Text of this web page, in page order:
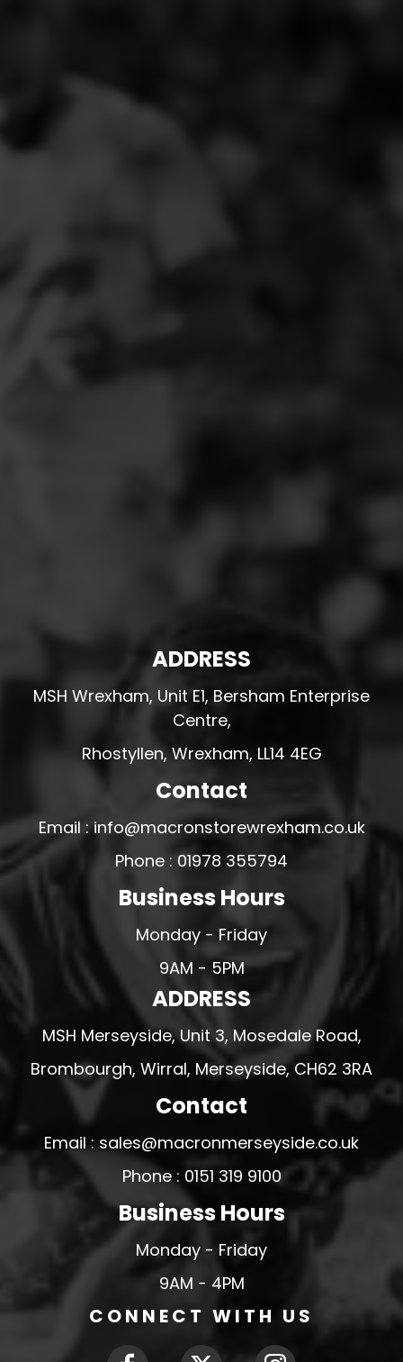
ADDRESS
MSH Wrexham, Unit E1, Bersham Enterprise
Centre,
Rhostyllen, Wrexham, LL14 4EG
Contact
Email : info@macronstorewrexham.co.uk
Phone : 01978 355794
Business Hours
Monday - Friday
9AM - 5PM
ADDRESS
MSH Merseyside, Unit 3, Mosedale Road,
Brombourgh, Wirral, Merseyside, CH62 3RA
Contact
Email : sales@macronmerseyside.co.uk
Phone : 0151 319 9100
Business Hours
Monday - Friday
9AM - 4PM
CONNECT WITH US